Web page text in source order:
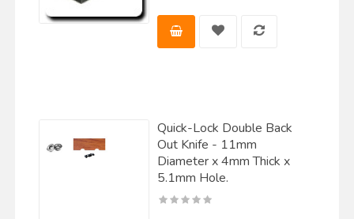
Quick-Lock Double Back
Out Knife - 11mm
Diameter x 4mm Thick x
5.1mm Hole.